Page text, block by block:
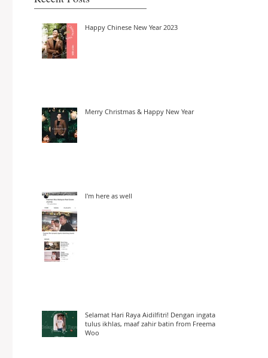
Happy Chinese New Year 2023
Merry Christmas & Happy New Year
I'm here as well
Selamat Hari Raya Aidilfitri! Dengan ingatan
tulus ikhlas, maaf zahir batin from Freeman
Woo